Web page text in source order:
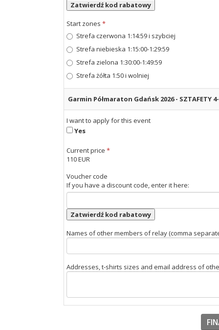
Zatwierdź kod rabatowy
Start zones *
Strefa czerwona 1:14:59 i szybciej
Strefa niebieska 1:15:00-1:29:59
Strefa zielona 1:30:00-1:49:59
Strefa żółta 1:50 i wolniej
Garmin Półmaraton Gdańsk 2026 - SZTAFETY
I want to apply for this event
Yes
Current price *
110 EUR
Voucher code
If you have a discount code, enter it here:
Zatwierdź kod rabatowy
Names of other members of relay (comma
Addresses, t-shirts sizes and email address of